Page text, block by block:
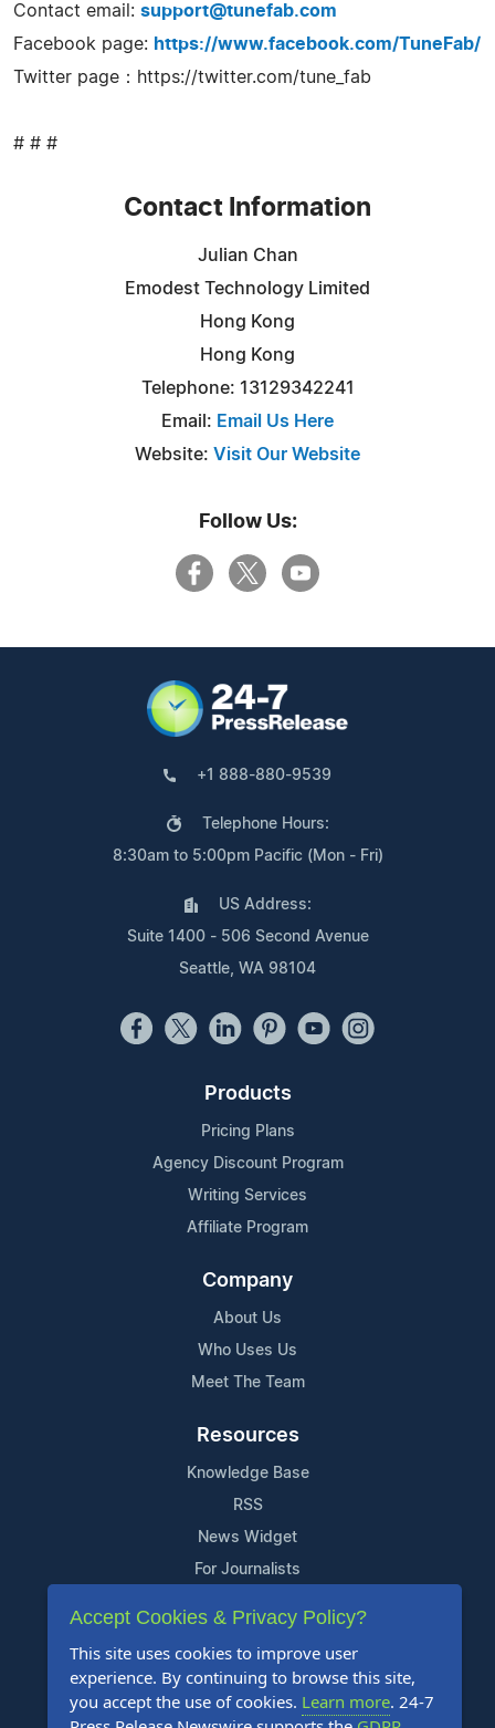
Contact email: support@tunefab.com
Facebook page: https://www.facebook.com/TuneFab/
Twitter page：https://twitter.com/tune_fab
# # #
Contact Information
Julian Chan
Emodest Technology Limited
Hong Kong
Hong Kong
Telephone: 13129342241
Email: Email Us Here
Website: Visit Our Website
Follow Us:
+1 888-880-9539
Telephone Hours:
8:30am to 5:00pm Pacific (Mon - Fri)
US Address:
Suite 1400 - 506 Second Avenue
Seattle, WA 98104
Products
Pricing Plans
Agency Discount Program
Writing Services
Affiliate Program
Company
About Us
Who Uses Us
Meet The Team
Resources
Knowledge Base
RSS
News Widget
For Journalists
Support
Contact Us
Content Guidelines
FAQs
Accept Cookies & Privacy Policy?
This site uses cookies to improve user
experience. By continuing to browse this site,
you accept the use of cookies. Learn more. 24-7